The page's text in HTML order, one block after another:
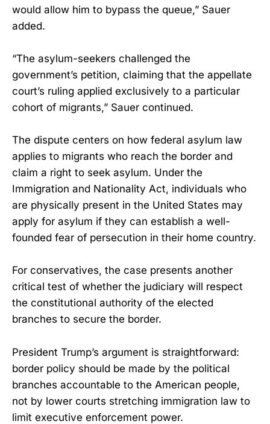
would allow him to bypass the queue,” Sauer
added.
“The asylum-seekers challenged the
government’s petition, claiming that the appellate
court’s ruling applied exclusively to a particular
cohort of migrants,” Sauer continued.
The dispute centers on how federal asylum law
applies to migrants who reach the border and
claim a right to seek asylum. Under the
Immigration and Nationality Act, individuals who
are physically present in the United States may
apply for asylum if they can establish a well-
founded fear of persecution in their home country.
For conservatives, the case presents another
critical test of whether the judiciary will respect
the constitutional authority of the elected
branches to secure the border.
President Trump’s argument is straightforward:
border policy should be made by the political
branches accountable to the American people,
not by lower courts stretching immigration law to
limit executive enforcement power.